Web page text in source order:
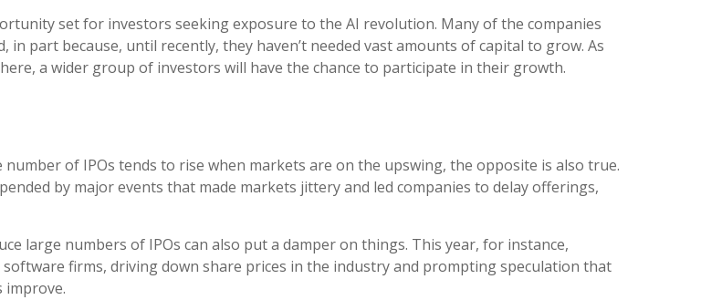
set for investors seeking exposure to the AI revolution. Many of the companies
part because, until recently, they haven’t needed vast amounts of capital to grow. As
a wider group of investors will have the chance to participate in their growth.
of IPOs tends to rise when markets are on the upswing, the opposite is also true.
by major events that made markets jittery and led companies to delay offerings,
large numbers of IPOs can also put a damper on things. This year, for instance,
firms, driving down share prices in the industry and prompting speculation that
improve.